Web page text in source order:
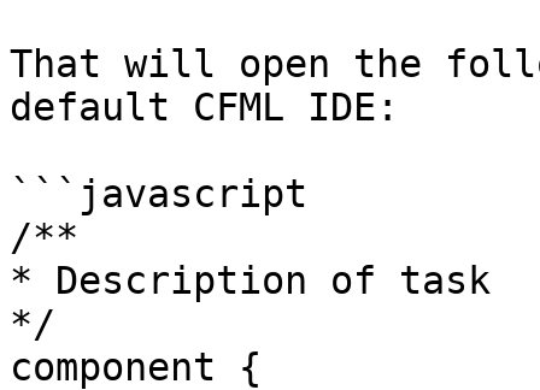
That will open the
default CFML IDE:
```javascript
/**
* Description of task
*/
component {